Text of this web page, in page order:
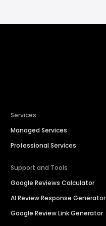
Services
Managed Services
Professional Services
Support and Tools
Google Reviews Calculator
AI Review Response Generator
Google Review Link Generator